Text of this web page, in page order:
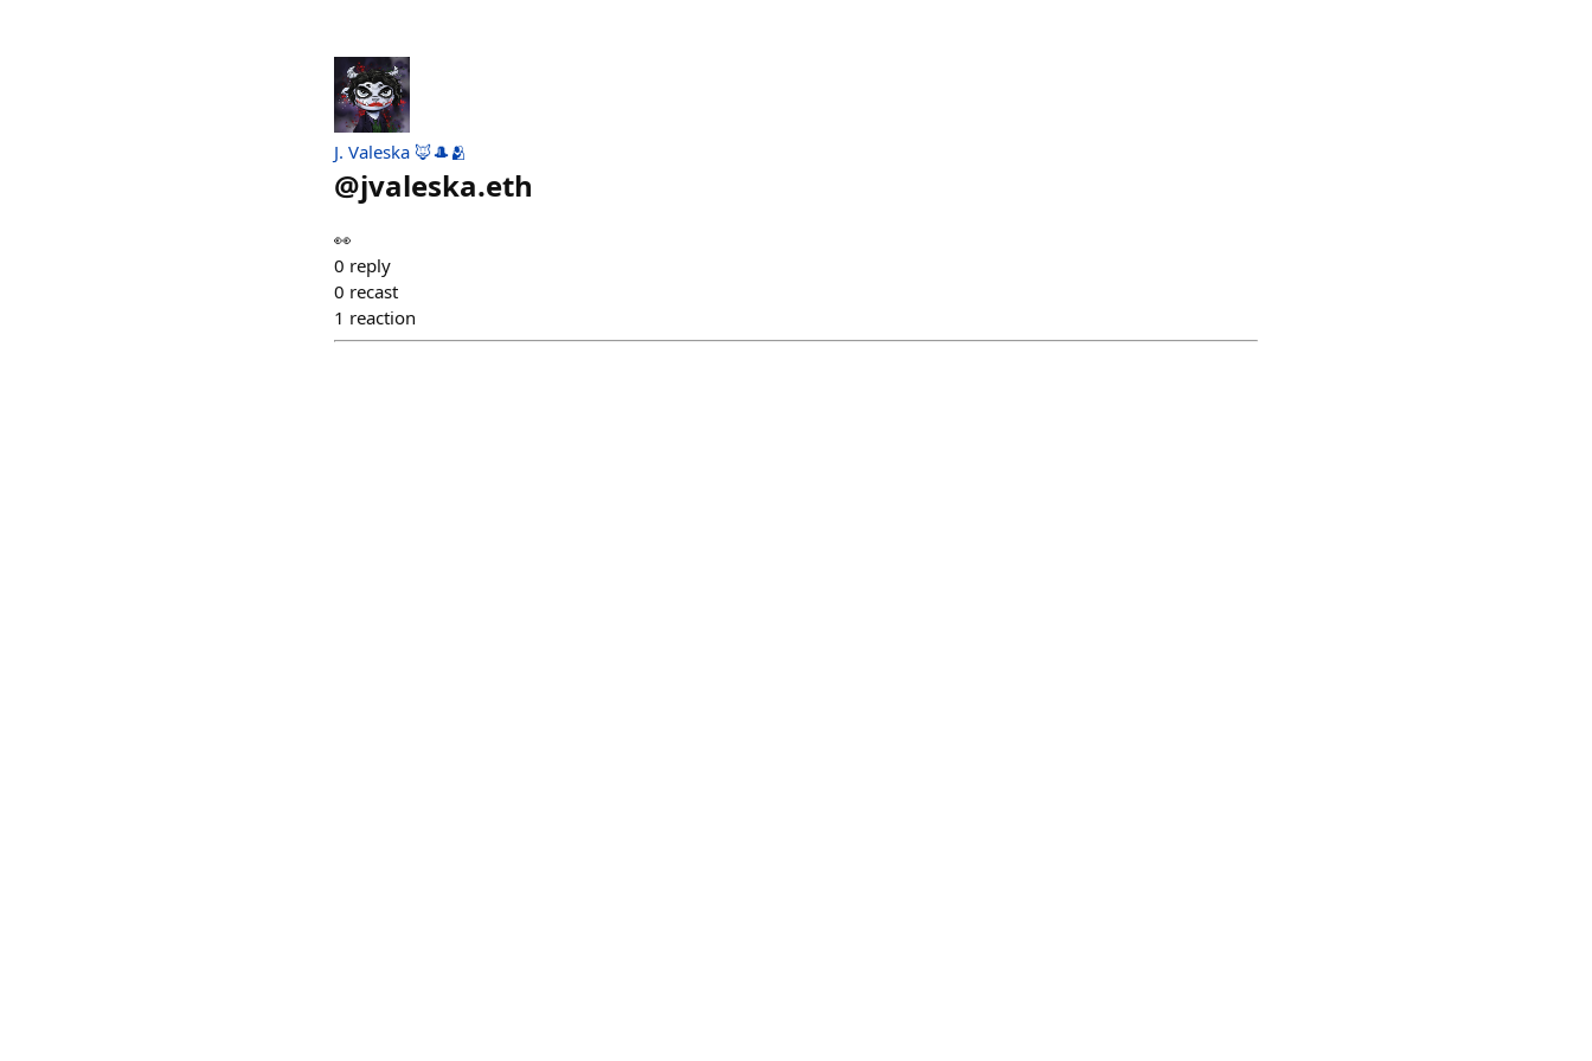
J. Valeska 🦊🎩🫂
@jvaleska.eth
👀
0 reply
0 recast
1 reaction